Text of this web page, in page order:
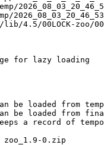
4.5/00LOCK-zoo/
for lazy loading
be loaded from
be loaded from
a record of
0.zip